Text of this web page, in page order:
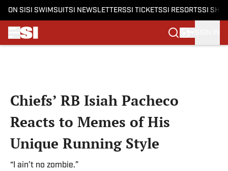
ON SI SI SWIMSUITSI NEWSLETTERSSI TICKETSSI RESORTSSI
Chiefs’ RB Isiah Pacheco
Reacts to Memes of His
Unique Running Style
“I ain’t no zombie.”